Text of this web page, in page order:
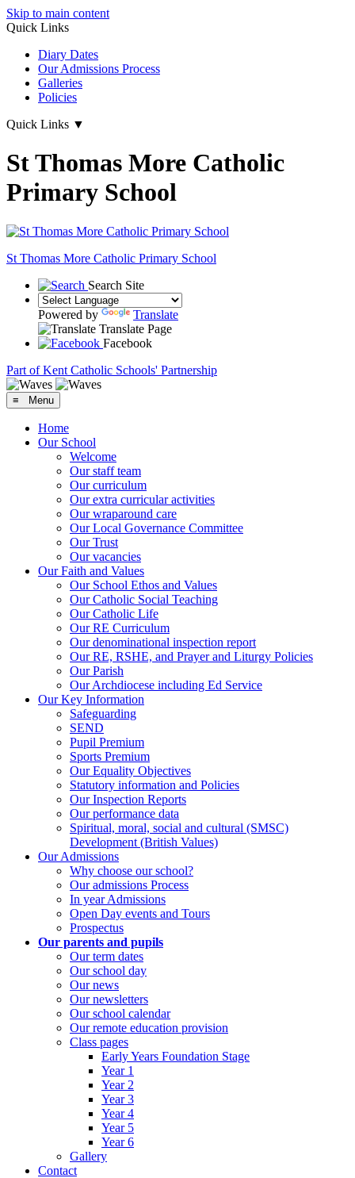
Skip to main content
Quick Links
Diary Dates
Our Admissions Process
Galleries
Policies
Quick Links ▼
St Thomas More Catholic
Primary School
St Thomas More Catholic Primary School
Search Site
Powered by
Translate
Translate Page
Facebook
Part of Kent Catholic Schools' Partnership
≡ Menu
Home
Our School
Welcome
Our staff team
Our curriculum
Our extra curricular activities
Our wraparound care
Our Local Governance Committee
Our Trust
Our vacancies
Our Faith and Values
Our School Ethos and Values
Our Catholic Social Teaching
Our Catholic Life
Our RE Curriculum
Our denominational inspection report
Our RE, RSHE, and Prayer and Liturgy Policies
Our Parish
Our Archdiocese including Ed Service
Our Key Information
Safeguarding
SEND
Pupil Premium
Sports Premium
Our Equality Objectives
Statutory information and Policies
Our Inspection Reports
Our performance data
Spiritual, moral, social and cultural (SMSC)
Development (British Values)
Our Admissions
Why choose our school?
Our admissions Process
In year Admissions
Open Day events and Tours
Prospectus
Our parents and pupils
Our term dates
Our school day
Our news
Our newsletters
Our school calendar
Our remote education provision
Class pages
Early Years Foundation Stage
Year 1
Year 2
Year 3
Year 4
Year 5
Year 6
Gallery
Contact